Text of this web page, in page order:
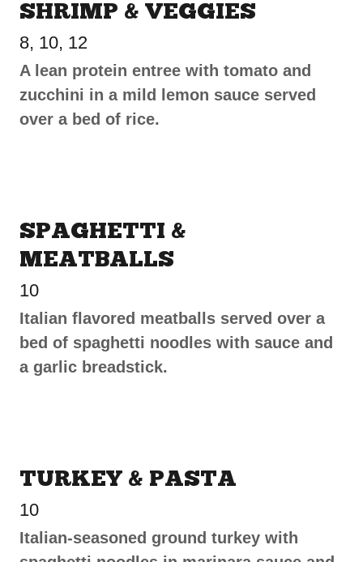
SHRIMP & VEGGIES
8, 10, 12
A lean protein entree with tomato and
zucchini in a mild lemon sauce served
over a bed of rice.
SPAGHETTI &
MEATBALLS
10
Italian flavored meatballs served over a
bed of spaghetti noodles with sauce and
a garlic breadstick.
TURKEY & PASTA
10
Italian-seasoned ground turkey with